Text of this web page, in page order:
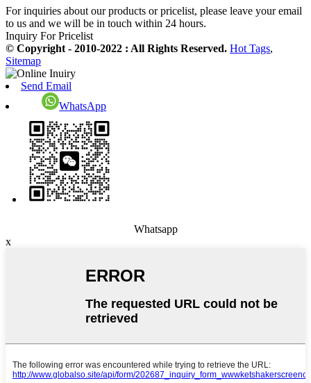
For inquiries about our products or pricelist, please leave your email
to us and we will be in touch within 24 hours.
Inquiry For Pricelist
© Copyright - 2010-2022 : All Rights Reserved. Hot Tags,
Sitemap
Send Email
WhatsApp
Whatsapp
x